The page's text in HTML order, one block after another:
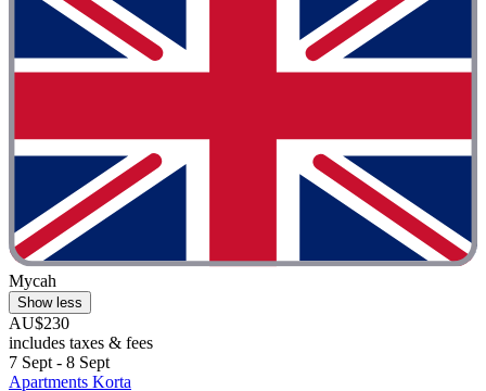
Mycah
Show less
AU$230
includes taxes & fees
7 Sept - 8 Sept
Apartments Korta